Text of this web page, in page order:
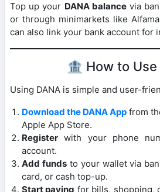
Top up your DANA balancevia
or through minimarkets like
can also link your bank account for
🏦 How to Use
Using DANA is simple and user-
Download the DANA App from
Apple App Store.
Register with your phone
account.
Add fundsto your wallet via
card, or cash top-up.
Start paying for bills, shopping,